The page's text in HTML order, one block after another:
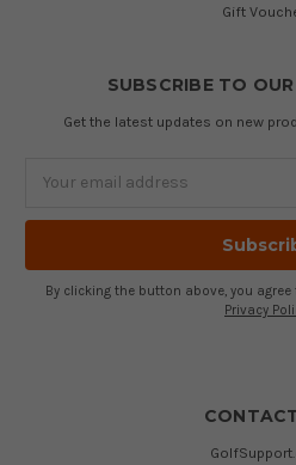
Gift
SUBSCRIBE TO
Get the latest updates on new
By clicking the button above, you
Privacy